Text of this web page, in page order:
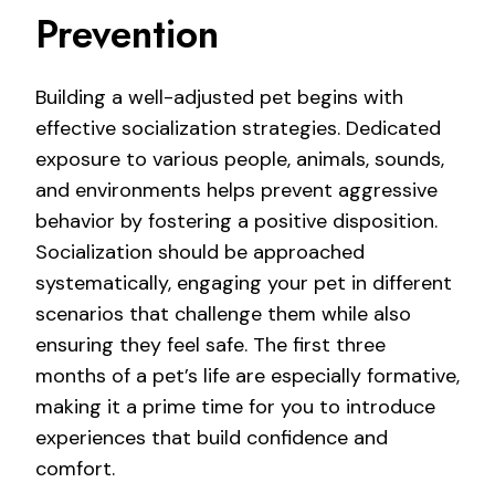
Prevention
Building a well-adjusted pet begins with
effective socialization strategies. Dedicated
exposure to various people, animals, sounds,
and environments helps prevent aggressive
behavior by fostering a positive disposition.
Socialization should be approached
systematically, engaging your pet in different
scenarios that challenge them while also
ensuring they feel safe. The first three
months of a pet’s life are especially formative,
making it a prime time for you to introduce
experiences that build confidence and
comfort.